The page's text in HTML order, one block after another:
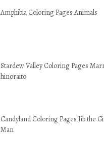
Amphibia Coloring Pages Animals
Stardew Valley Coloring Pages
hinoraito
Candyland Coloring Pages Jib the
Man